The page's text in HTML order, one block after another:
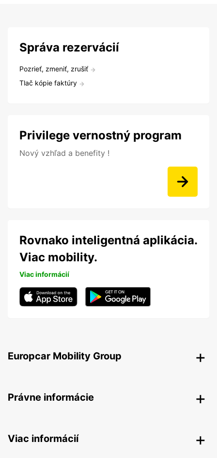
Správa rezervácií
Pozrieť, zmeniť, zrušiť
Tlač kópie faktúry
Privilege vernostný program
Nový vzhľad a benefity !
Rovnako inteligentná aplikácia.
Viac mobility.
Viac informácií
Europcar Mobility Group
Právne informácie
Viac informácií